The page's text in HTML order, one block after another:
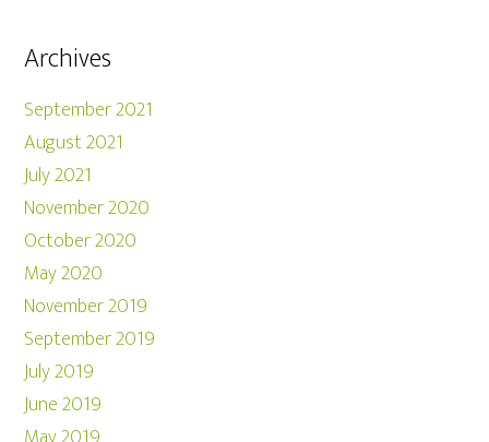
Archives
September 2021
August 2021
July 2021
November 2020
October 2020
May 2020
November 2019
September 2019
July 2019
June 2019